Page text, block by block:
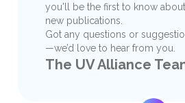
you'll be the first to know
new publications.
Got any questions or
—we’d love to hear from you.
The UV Alliance